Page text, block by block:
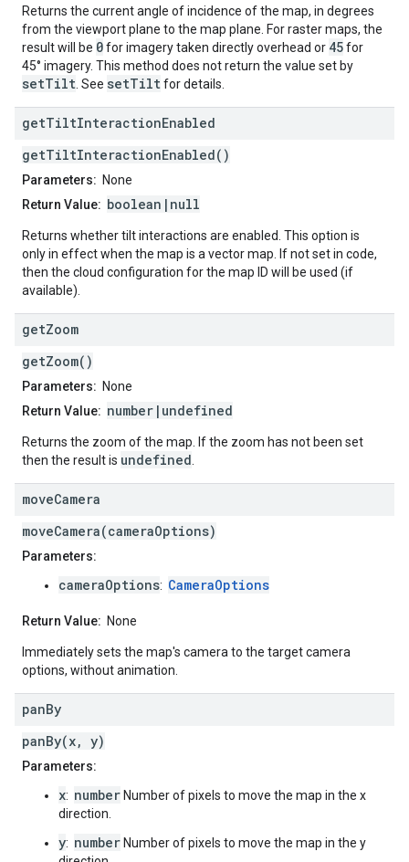
Returns the current angle of incidence of the map, in degrees
from the viewport plane to the map plane. For raster maps, the
result will be 0for imagery taken directly overhead or 45for
45° imagery. This method does not return the value set by
setTilt . See setTiltfor details.
getTiltInteractionEnabled
getTiltInteractionEnabled()
Parameters: None
Return Value: boolean|null
Returns whether tilt interactions are enabled. This option is
only in effect when the map is a vector map. If not set in code,
then the cloud configuration for the map ID will be used (if
available).
getZoom
getZoom()
Parameters: None
Return Value: number|undefined
Returns the zoom of the map. If the zoom has not been set
then the result is undefined
moveCamera
moveCamera(cameraOptions)
Parameters:
cameraOptions: CameraOptions
Return Value: None
Immediately sets the map's camera to the target camera
options, without animation.
panBy
panBy(x, y)
Parameters:
x: number Number of pixels to move the map in the x
direction.
y: number Number of pixels to move the map in the y